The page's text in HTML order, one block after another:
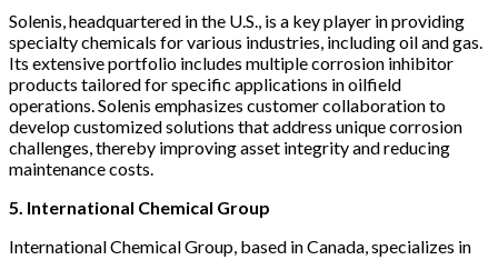
Solenis, headquartered in the U.S., is a key player in providing
specialty chemicals for various industries, including oil and gas.
Its extensive portfolio includes multiple corrosion inhibitor
products tailored for specific applications in oilfield
operations. Solenis emphasizes customer collaboration to
develop customized solutions that address unique corrosion
challenges, thereby improving asset integrity and reducing
maintenance costs.
5. International Chemical Group
International Chemical Group, based in Canada, specializes in